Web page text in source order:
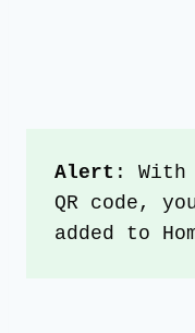
Alert : With
QR code,
added to